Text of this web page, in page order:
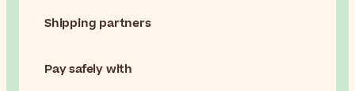
Shipping partners
Pay safely with